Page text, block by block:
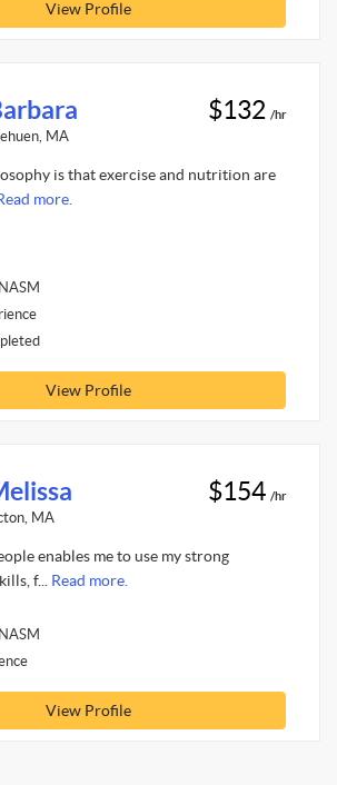
View Profile
MA
$132 /hr
is that exercise and nutrition are
more.
View Profile
MA
$154 /hr
enables me to use my strong
f... Read more.
View Profile